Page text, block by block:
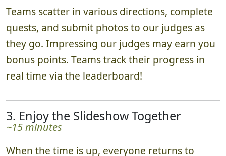
Teams scatter in various directions, complete
quests, and submit photos to our judges as
they go. Impressing our judges may earn you
bonus points. Teams track their progress in
real time via the leaderboard!
3. Enjoy the Slideshow Together
~15 minutes
When the time is up, everyone returns to